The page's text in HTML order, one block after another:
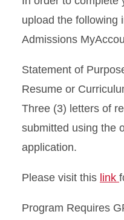
upload the following
Admissions
Statement of
Resume or
Three (3) letters of
submitted using the
application.
Please visit this link
Program Requires